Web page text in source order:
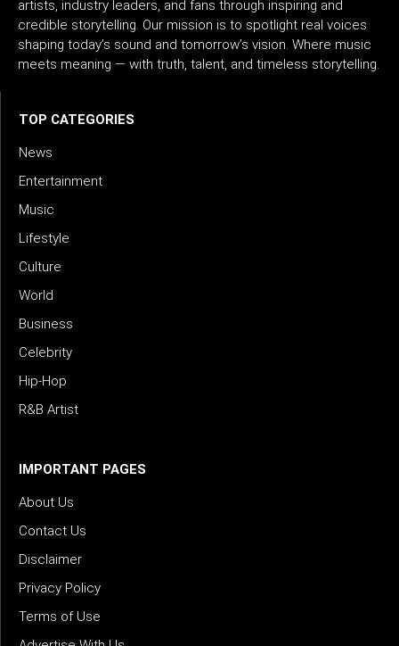
artists, industry leaders, and fans through inspiring and
credible storytelling. Our mission is to spotlight real voices
shaping today’s sound and tomorrow’s vision. Where music
meets meaning — with truth, talent, and timeless storytelling.
TOP CATEGORIES
News
Entertainment
Music
Lifestyle
Culture
World
Business
Celebrity
Hip-Hop
R&B Artist
IMPORTANT PAGES
About Us
Contact Us
Disclaimer
Privacy Policy
Terms of Use